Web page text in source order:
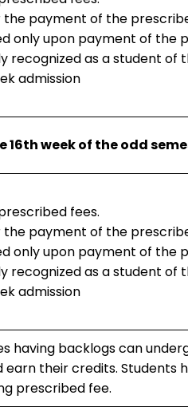
the payment of the
only upon payment of the
recognized as a student of
admission
16th week of the odd
fees.
the payment of the
only upon payment of the
recognized as a student of
admission
having backlogs can
earn their credits. Students
prescribed fee.